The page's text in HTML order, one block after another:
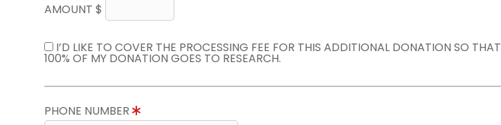
AMOUNT $
I’D LIKE TO COVER THE PROCESSING FEE FOR THIS ADDITIONAL DONATION SO THAT
100% OF MY DONATION GOES TO RESEARCH.
PHONE NUMBER